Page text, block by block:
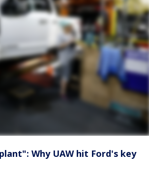
Why UAW hit Ford's key